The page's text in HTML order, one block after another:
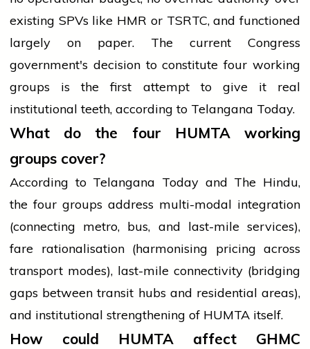
existing SPVs like HMR or TSRTC, and functioned
largely on paper. The current Congress
government's decision to constitute four working
groups is the first attempt to give it real
institutional teeth, according to Telangana Today.
What do the four HUMTA working
groups cover?
According to Telangana Today and The Hindu,
the four groups address multi-modal integration
(connecting metro, bus, and last-mile services),
fare rationalisation (harmonising pricing across
transport modes), last-mile connectivity (bridging
gaps between transit hubs and residential areas),
and institutional strengthening of HUMTA itself.
How could HUMTA affect GHMC